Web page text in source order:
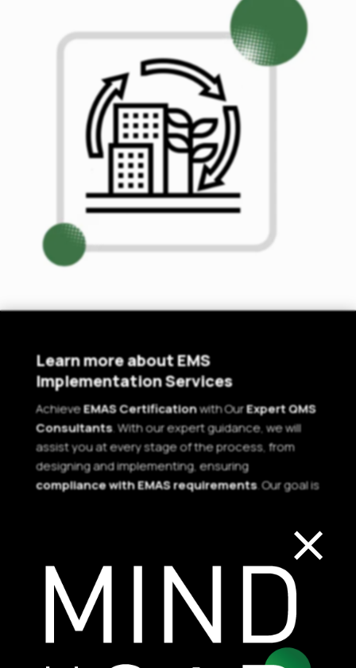
Learn more about EMS
Implementation Services
AchieveEMAS Certificationwith OurExpert QMS
Consultants. With our expert guidance, we will
assist you at every stage of the process, from
designing and implementing, ensuring
compliance with EMAS requirements. Our goal is
Contact us
×